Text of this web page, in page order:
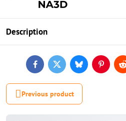
Description
FacebookTwitterBluesky
Previous product